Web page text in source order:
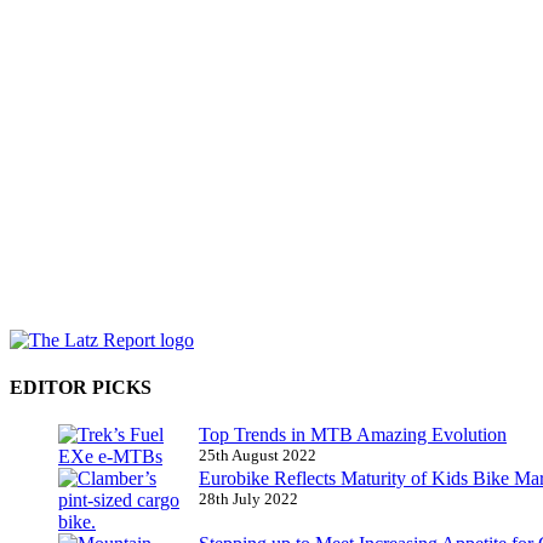
EDITOR PICKS
Top Trends in MTB Amazing Evolution
25th August 2022
Eurobike Reflects Maturity of Kids Bike
28th July 2022